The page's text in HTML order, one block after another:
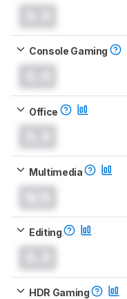
Console Gaming
Office
Multimedia
Editing
HDR Gaming